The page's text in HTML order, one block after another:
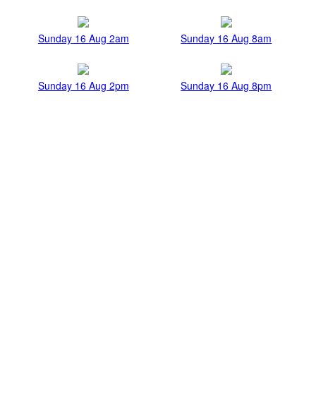
Sunday 16 Aug 2am Sunday 16 Aug 8am
Sunday 16 Aug 2pm Sunday 16 Aug 8pm